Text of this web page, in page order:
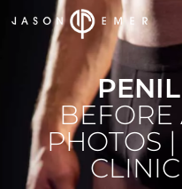
BEFORE
PHOTOS